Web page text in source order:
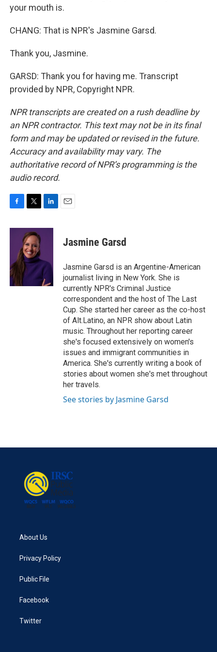
your mouth is.
CHANG: That is NPR's Jasmine Garsd.
Thank you, Jasmine.
GARSD: Thank you for having me. Transcript
provided by NPR, Copyright NPR.
NPR transcripts are created on a rush deadline by
an NPR contractor. This text may not be in its final
form and may be updated or revised in the future.
Accuracy and availability may vary. The
authoritative record of NPR’s programming is the
audio record.
c
o
k
i
t
t
e
r
n
I
n
Jasmine Garsd
Jasmine Garsd is an Argentine-American
journalist living in New York. She is
currently NPR's Criminal Justice
correspondent and the host of The Last
Cup. She started her career as the co-host
of Alt.Latino, an NPR show about Latin
music. Throughout her reporting career
she's focused extensively on women's
issues and immigrant communities in
America. She's currently writing a book of
stories about women she's met throughout
her travels.
See stories by Jasmine Garsd
About Us
Privacy Policy
Public File
Facebook
Twitter